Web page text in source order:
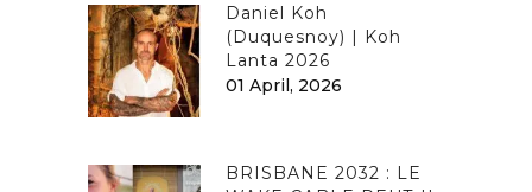
Daniel Koh
(Duquesnoy) | Koh
Lanta 2026
01 April, 2026
BRISBANE 2032 : LE